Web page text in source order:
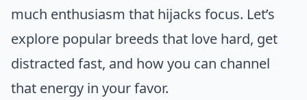
much enthusiasm that hijacks focus. Let’s
explore popular breeds that love hard, get
distracted fast, and how you can channel
that energy in your favor.